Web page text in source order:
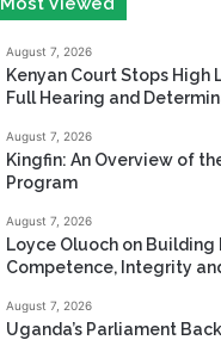
August 7, 2026
Kenyan Court Stops High
Full Hearing and
August 7, 2026
Kingfin: An Overview of
Program
August 7, 2026
Loyce Oluoch on
Competence, Integrity
August 7, 2026
Uganda’s Parliament